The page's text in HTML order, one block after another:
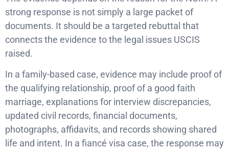
strong response is not simply a large packet of
documents. It should be a targeted rebuttal that
connects the evidence to the legal issues USCIS
raised.
In a family-based case, evidence may include proof of
the qualifying relationship, proof of a good faith
marriage, explanations for interview discrepancies,
updated civil records, financial documents,
photographs, affidavits, and records showing shared
life and intent. In a fiancé visa case, the response may